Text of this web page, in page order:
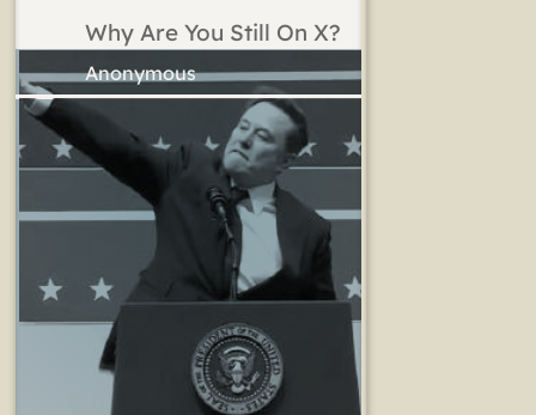
Why Are You Still On X?